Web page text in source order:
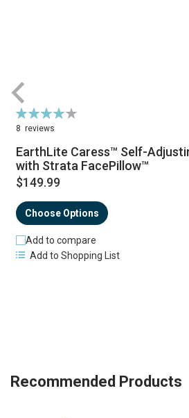
Rating:
81%
8 reviews
EarthLite Caress™ Self-
with Strata FacePillow™
$149.99
Choose Options
Add to compare
Add to Shopping List
Recommended Products